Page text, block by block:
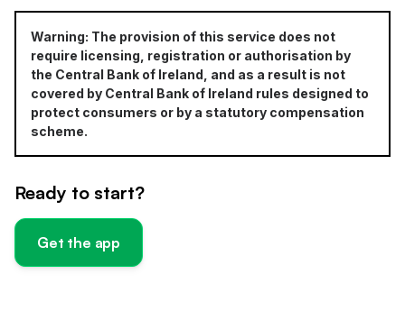
Warning: The provision of this service does not
require licensing, registration or authorisation by
the Central Bank of Ireland, and as a result is not
covered by Central Bank of Ireland rules designed to
protect consumers or by a statutory compensation
scheme.
Ready to start?
Get the app